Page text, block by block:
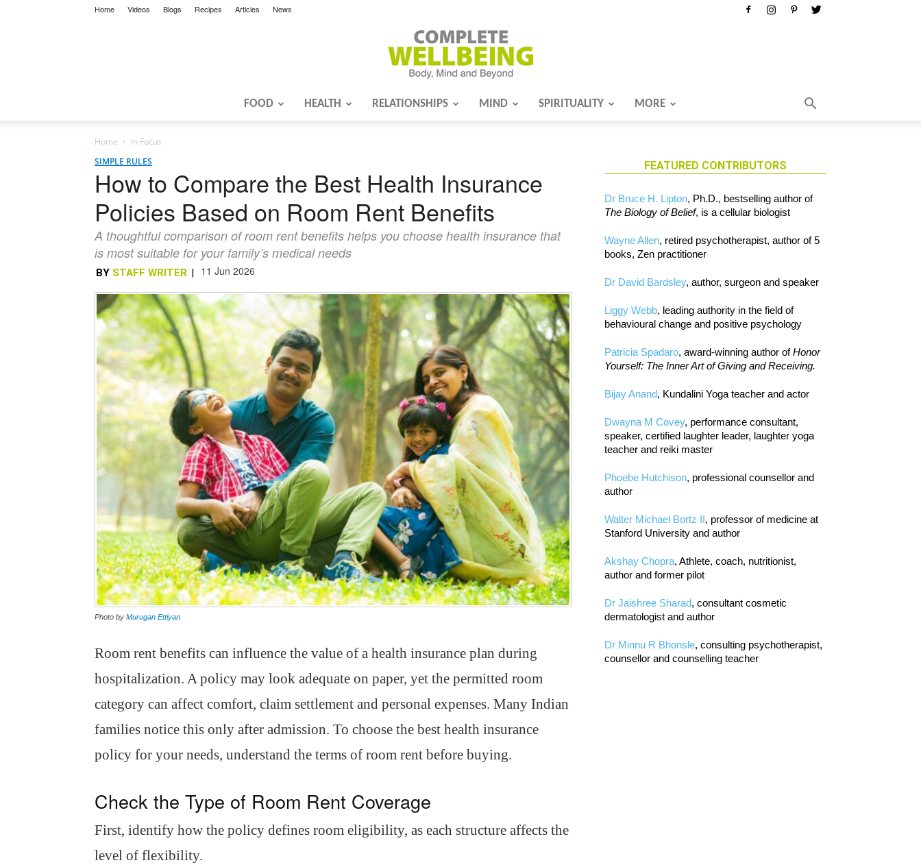
Home Videos Blogs Recipes Articles News
Wellbeing
FOOD HEALTH RELATIONSHIPS MIND SPIRITUALITY MORE
Home
In Focus
SIMPLE RULES
How to Compare the Best Health Insurance
Policies Based on Room Rent Benefits
A thoughtful comparison of room rent benefits helps you choose health insurance that
is most suitable for your family’s medical needs
BY STAFF WRITER | 11 Jun 2026
Photo by Murugan Ettiyan
Room rent benefits can influence the value of a health insurance plan during
hospitalization. A policy may look adequate on paper, yet the permitted room
category can affect comfort, claim settlement and personal expenses. Many Indian
families notice this only after admission. To choose the best health insurance
policy for your needs, understand the terms of room rent before buying.
Check the Type of Room Rent Coverage
First, identify how the policy defines room eligibility, as each structure affects the
level of flexibility.
FEATURED CONTRIBUTORS
Dr Bruce H. Lipton, Ph.D., bestselling author of
The Biology of Belief, is a cellular biologist
Wayne Allen, retired psychotherapist, author of 5
books, Zen practitioner
Dr David Bardsley, author, surgeon and speaker
Liggy Webb, leading authority in the field of
behavioural change and positive psychology
Patricia Spadaro, award-winning author ofHonor
Yourself: The Inner Art of Giving and Receiving.
Bijay Anand, Kundalini Yoga teacher and actor
Dwayna M Covey, performance consultant,
speaker, certified laughter leader, laughter yoga
teacher and reiki master
Phoebe Hutchison, professional counsellor and
author
Walter Michael Bortz II, professor of medicine at
Stanford University and author
Akshay Chopra, Athlete, coach, nutritionist,
author and former pilot
Dr Jaishree Sharad, consultant cosmetic
dermatologist and author
Dr Minnu R Bhonsle, consulting psychotherapist,
counsellor and counselling teacher